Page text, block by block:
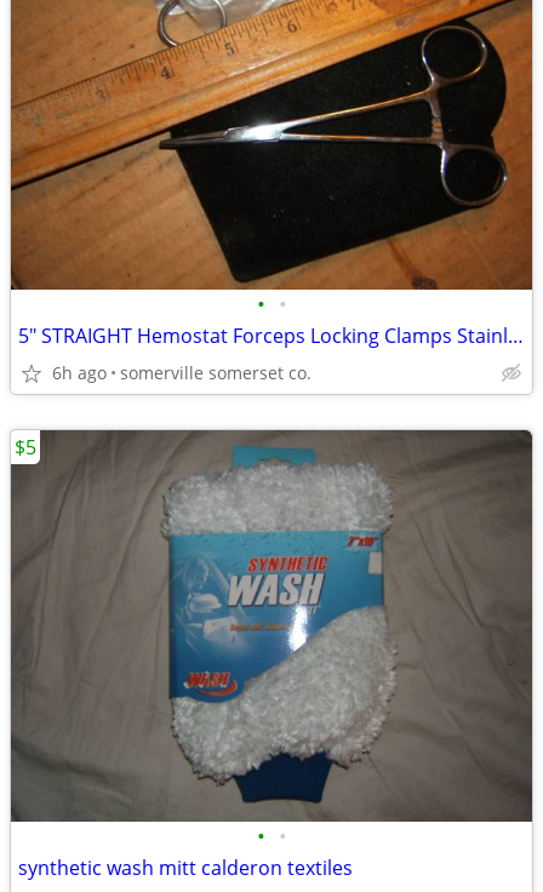
• •
5" STRAIGHT Hemostat Forceps Locking Clamps Stainless Steel
6h ago somerville somerset co.
• •
synthetic wash mitt calderon textiles
$5